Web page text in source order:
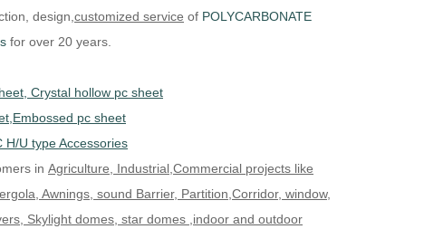
design,customized service of POLYCARBONATE
for over 20 years.
Crystal hollow pc sheet
pc sheet
H/U type Accessories
in Agriculture, Industrial,Commercial projects like
Awnings, sound Barrier, Partition,Corridor, window,
Skylight domes, star domes ,indoor and outdoor